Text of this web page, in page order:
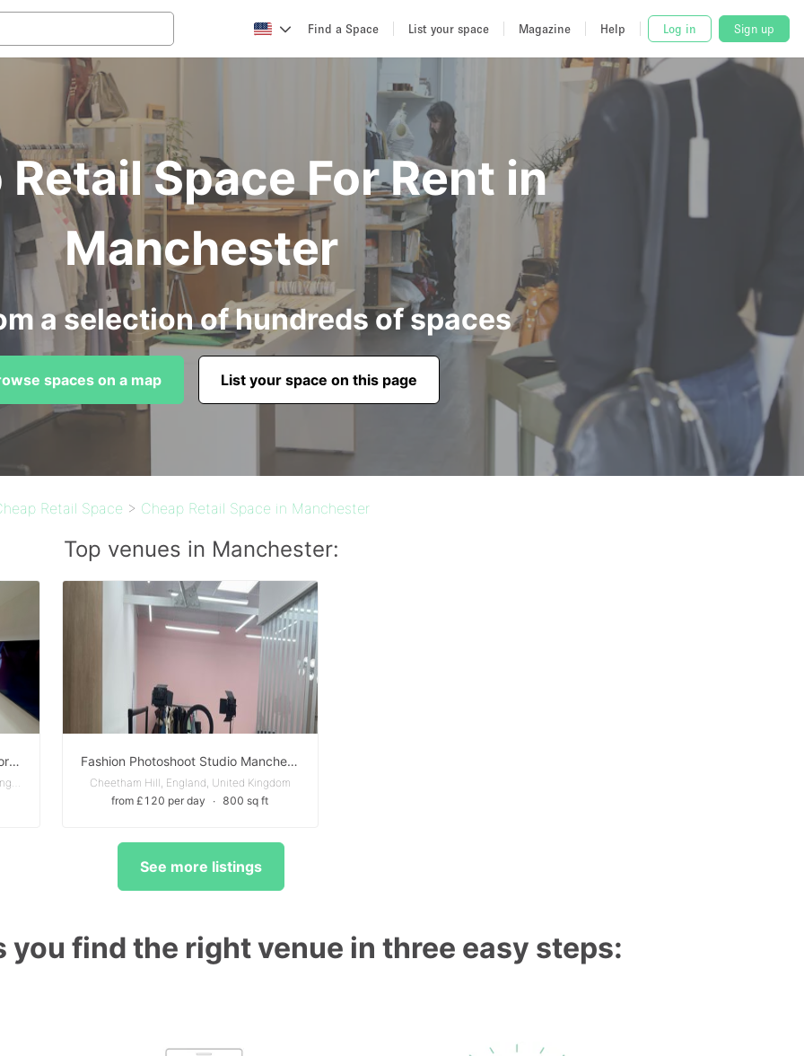
Find a Space List your space Magazine Help Log in Sign up
Space For Rent in
Manchester
a selection of hundreds of spaces
spaces on a map List your space on this page
Retail Space > Cheap Retail Space in Manchester
Top venues in Manchester:
Beauty Space / Wellness Space for Rent in Manchester
Greater Manchester, England, United Kingdom
Fashion Photoshoot Studio Manchester
Cheetham Hill, England, United Kingdom
from £120 per day
∙ 800 sq ft
See more listings
find the right venue in three easy steps: